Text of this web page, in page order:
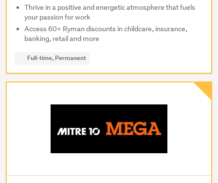
Thrive in a positive and energetic atmosphere that fuels
your passion for work
Access 60+ Ryman discounts in childcare, insurance,
banking, retail and more
Full-time, Permanent